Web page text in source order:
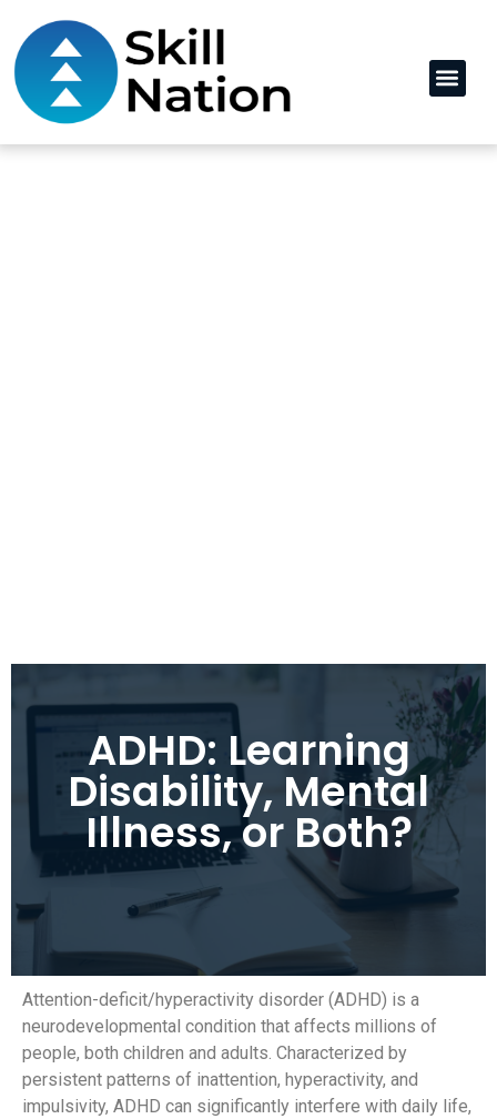
ADHD: Learning
Disability, Mental
Illness, or Both?
Attention-deficit/hyperactivity disorder (ADHD) is a
neurodevelopmental condition that affects millions of
people, both children and adults. Characterized by
persistent patterns of inattention, hyperactivity, and
impulsivity, ADHD can significantly interfere with daily life,